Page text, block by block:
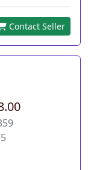
Contact Seller